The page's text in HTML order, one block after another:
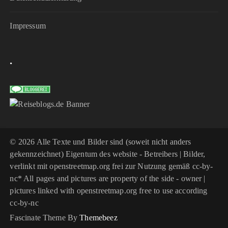
Impressum
.
© 2026 Alle Texte und Bilder sind (soweit nicht anders
gekennzeichnet) Eigentum des website - Betreibers | Bilder,
verlinkt mit openstreetmap.org frei zur Nutzung gemäß cc-by-
nc* All pages and pictures are property of the side - owner |
pictures linked with openstreetmap.org free to use according
cc-by-nc
Fascinate Theme ByThemebeez